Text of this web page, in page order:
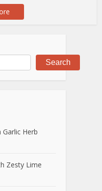
Search
Garlic Herb
Zesty Lime